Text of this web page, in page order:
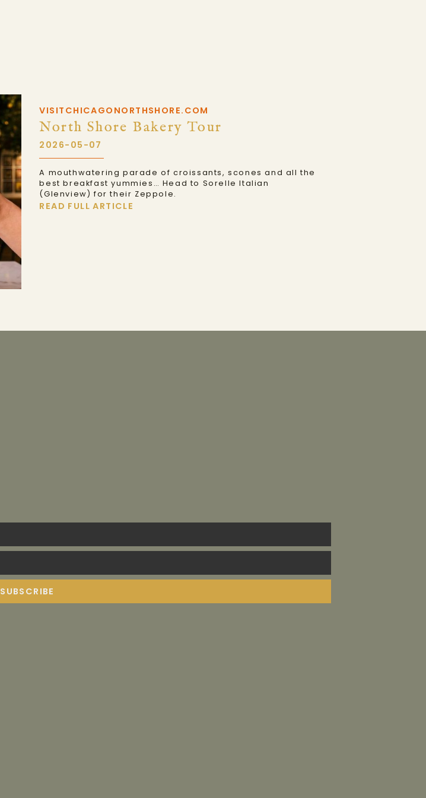
VISITCHICAGONORTHSHORE.COM
North Shore Bakery Tour
2026-05-07
A mouthwatering parade of croissants, scones and all the
best breakfast yummies… Head to Sorelle Italian
(Glenview) for their Zeppole.
READ FULL ARTICLE
SUBSCRIBE